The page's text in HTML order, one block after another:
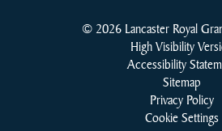
© 2026 Lancaster Royal
High Visibility
Accessibility
Sitemap
Privacy Policy
Cookie Settings